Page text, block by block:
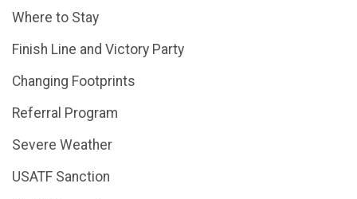
Where to Stay
Finish Line and Victory Party
Changing Footprints
Referral Program
Severe Weather
USATF Sanction